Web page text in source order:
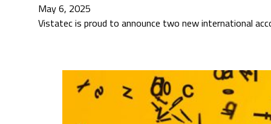
May 6, 2025
Vistatec is proud to announce two new international